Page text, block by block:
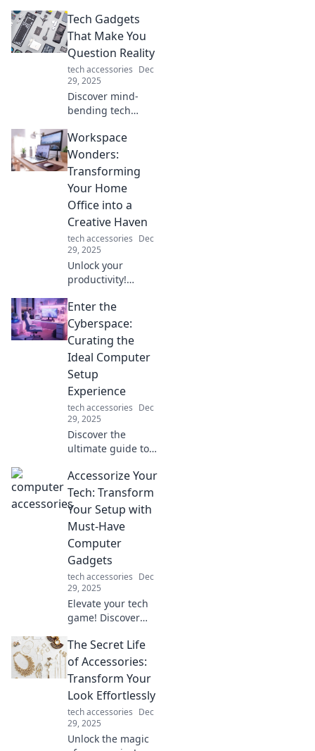
Tech Gadgets
That Make You
Question Reality
tech accessories Dec
29, 2025
Discover mind-
bending tech
the line between
reality and
imagination. Dive
into the future
today!
Workspace
Wonders:
Transforming
Your Home
Office into a
Creative Haven
tech accessories Dec
29, 2025
Unlock your
productivity!
transform your
home office into a
creative haven
that inspires and
energizes your
workday.
Enter the
Cyberspace:
Curating the
Ideal Computer
Setup
Experience
tech accessories Dec
29, 2025
Discover the
ultimate guide to
dream computer
setup! Elevate your
workspace and
boost productivity
—dive into
cyberspace now!
Accessorize Your
Tech: Transform
Your Setup with
Must-Have
Computer
Gadgets
tech accessories Dec
29, 2025
Elevate your tech
game! Discover
gadgets to
transform your
setup and boost
your productivity.
Click to upgrade
your workspace!
The Secret Life
of Accessories:
Transform Your
Look Effortlessly
tech accessories Dec
29, 2025
Unlock the magic